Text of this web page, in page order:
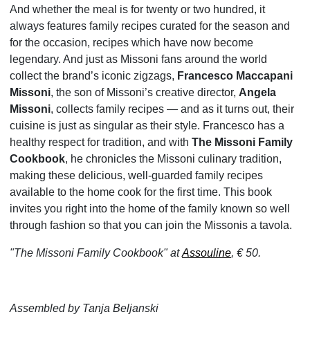
And whether the meal is for twenty or two hundred, it
always features family recipes curated for the season and
for the occasion, recipes which have now become
legendary. And just as Missoni fans around the world
collect the brand’s iconic zigzags, Francesco Maccapani
Missoni, the son of Missoni’s creative director, Angela
Missoni, collects family recipes — and as it turns out, their
cuisine is just as singular as their style. Francesco has a
healthy respect for tradition, and with The Missoni Family
Cookbook, he chronicles the Missoni culinary tradition,
making these delicious, well-guarded family recipes
available to the home cook for the first time. This book
invites you right into the home of the family known so well
through fashion so that you can join the Missonis a tavola.
"The Missoni Family Cookbook" atAssouline, € 50.
Assembled by Tanja Beljanski